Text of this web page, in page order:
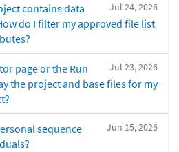
Jul 24, 2026
contains data
do I filter my approved file list
Jul 23, 2026
page or the Run
the project and base files for my
Jun 15, 2026
sequence